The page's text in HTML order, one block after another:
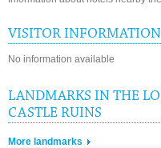
VISITOR INFORMATION
No information available
LANDMARKS IN THE
CASTLE RUINS
More landmarks